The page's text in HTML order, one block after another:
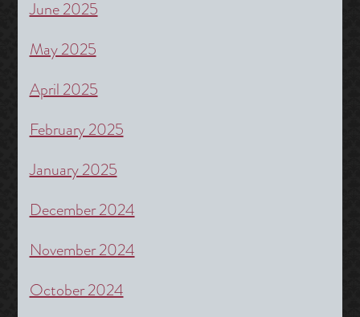
June 2025
May 2025
April 2025
February 2025
January 2025
December 2024
November 2024
October 2024